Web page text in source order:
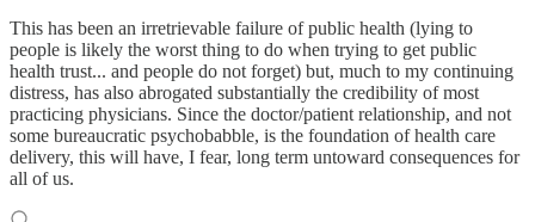
This has been an irretrievable failure of public health (lying to
people is likely the worst thing to do when trying to get public
health trust... and people do not forget) but, much to my continuing
distress, has also abrogated substantially the credibility of most
practicing physicians. Since the doctor/patient relationship, and not
some bureaucratic psychobabble, is the foundation of health care
delivery, this will have, I fear, long term untoward consequences for
all of us.